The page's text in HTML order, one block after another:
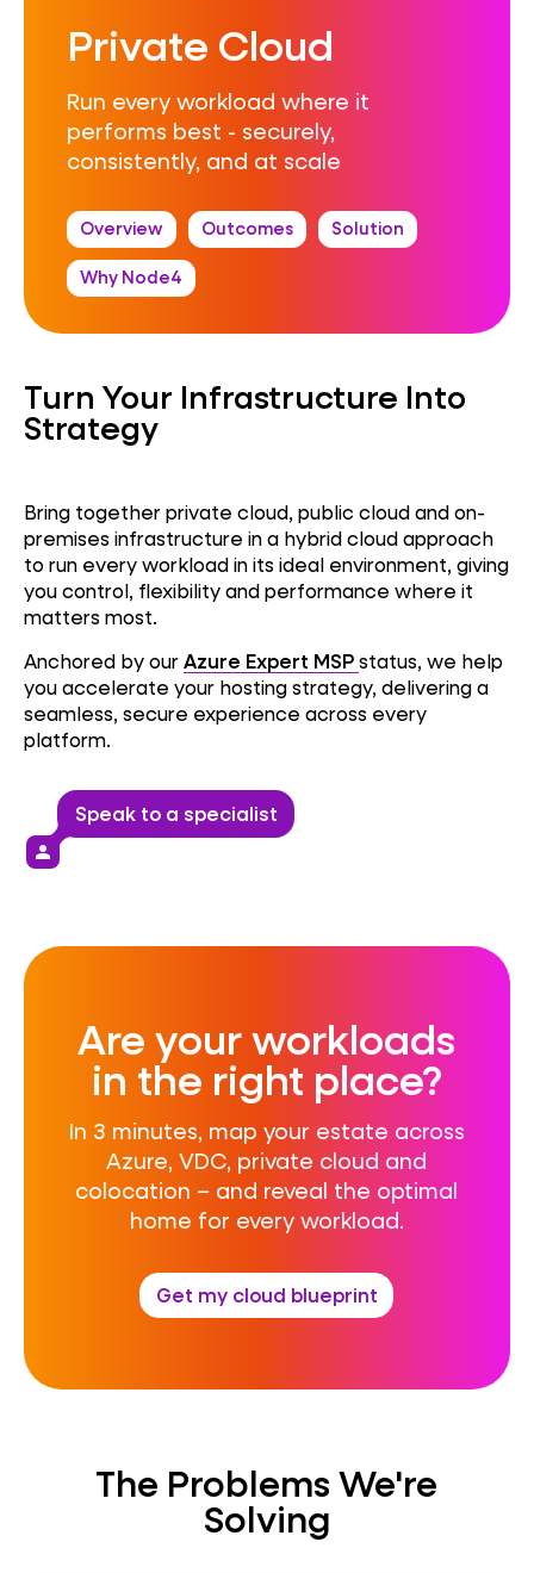
Private Cloud
Run every workload where it
performs best - securely,
consistently, and at scale
Overview Outcomes Solution
Why Node4
Turn Your Infrastructure Into
Strategy
Bring together private cloud, public cloud and on-
premises infrastructure in a hybrid cloud approach
to run every workload in its ideal environment, giving
you control, flexibility and performance where it
matters most.
Anchored by ourAzure Expert MSPstatus, we help
you accelerate your hosting strategy, delivering a
seamless, secure experience across every
platform.
Speak to a specialist
person
Are your workloads
in the right place?
In 3 minutes, map your estate across
Azure, VDC, private cloud and
colocation – and reveal the optimal
home for every workload.
Get my cloud blueprint
The Problems We're
Solving